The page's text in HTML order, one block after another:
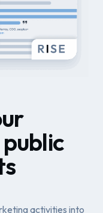
activities into